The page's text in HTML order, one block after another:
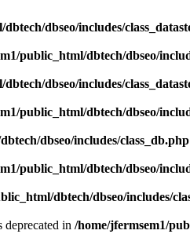
dbseo/includes/
public_html/dbtech/dbseo/
dbseo/includes/
public_html/dbtech/dbseo/
dbseo/includes/class_db.php
public_html/dbtech/dbseo/
dbtech/dbseo/includes/
deprecated in /home/jfermsem1/